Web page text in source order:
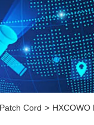
Cord > HXCOWO